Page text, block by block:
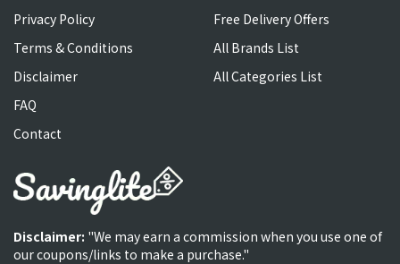
Privacy Policy
Terms & Conditions
Disclaimer
FAQ
Contact
Free Delivery Offers
All Brands List
All Categories List
Disclaimer: "We may earn a commission when you use one of
our coupons/links to make a purchase."